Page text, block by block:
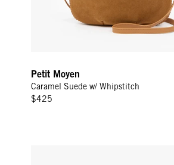
Petit Moyen
Caramel Suede w/ Whipstitch
$425